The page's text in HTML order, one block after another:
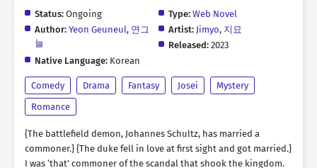
Status: Ongoing Type: Web Novel
Author: Yeon Geuneul, 연그
늘
Artist: Jimyo, 지묘
Released: 2023
Native Language: Korean
Comedy Drama Fantasy Josei
Mystery
Romance
{The battlefield demon, Johannes Schultz, has married a
commoner.} {The duke fell in love at first sight and got married.}
I was ‘that’ commoner of the scandal that shook the kingdom.